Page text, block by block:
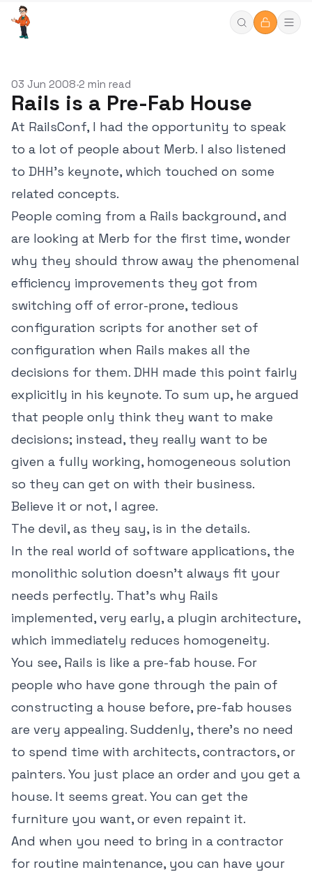
03 Jun 2008•2 min read
Rails is a Pre-Fab House
At RailsConf, I had the opportunity to speak
to a lot of people about Merb. I also listened
to DHH's keynote, which touched on some
related concepts.
People coming from a Rails background, and
are looking at Merb for the first time, wonder
why they should throw away the phenomenal
efficiency improvements they got from
switching off of error-prone, tedious
configuration scripts for another set of
configuration when Rails makes all the
decisions for them. DHH made this point fairly
explicitly in his keynote. To sum up, he argued
that people only think they want to make
decisions; instead, they really want to be
given a fully working, homogeneous solution
so they can get on with their business.
Believe it or not, I agree.
The devil, as they say, is in the details.
In the real world of software applications, the
monolithic solution doesn't always fit your
needs perfectly. That's why Rails
implemented, very early, a plugin architecture,
which immediately reduces homogeneity.
You see, Rails is like a pre-fab house. For
people who have gone through the pain of
constructing a house before, pre-fab houses
are very appealing. Suddenly, there's no need
to spend time with architects, contractors, or
painters. You just place an order and you get a
house. It seems great. You can get the
furniture you want, or even repaint it.
And when you need to bring in a contractor
for routine maintenance, you can have your